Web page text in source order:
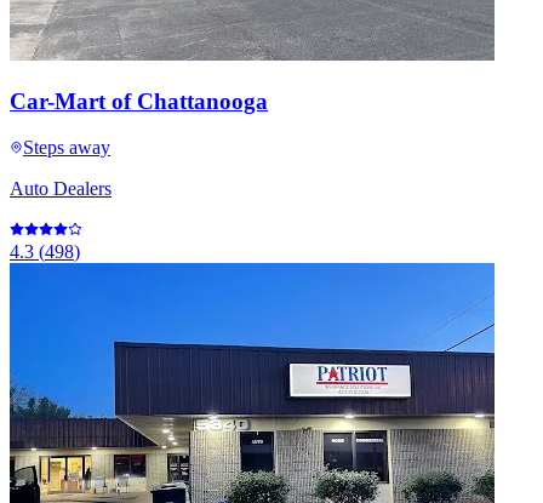
Car-Mart of Chattanooga
Steps away
Auto Dealers
4.3 (498)